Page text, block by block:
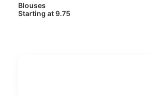
Blouses
Starting at 9.75